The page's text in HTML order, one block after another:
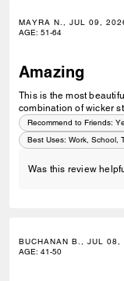
MAYRA N., JUL 09,
AGE: 51-64
Amazing
This is the most
combination of wicker
Recommend to Friends:
Best Uses: Work, School,
Was this review
BUCHANAN B., JUL 08,
AGE: 41-50